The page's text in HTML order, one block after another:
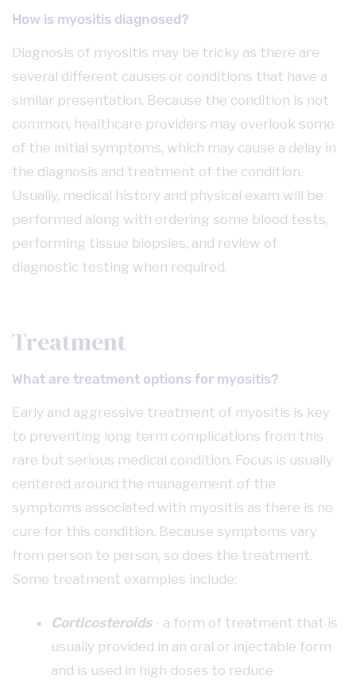
How is myositis diagnosed?
Diagnosis of myositis may be tricky as there are
several different causes or conditions that have a
similar presentation. Because the condition is not
common, healthcare providers may overlook some
of the initial symptoms, which may cause a delay in
the diagnosis and treatment of the condition.
Usually, medical history and physical exam will be
performed along with ordering some blood tests,
performing tissue biopsies, and review of
diagnostic testing when required.
Treatment
What are treatment options for myositis?
Early and aggressive treatment of myositis is key
to preventing long term complications from this
rare but serious medical condition. Focus is usually
centered around the management of the
symptoms associated with myositis as there is no
cure for this condition. Because symptoms vary
from person to person, so does the treatment.
Some treatment examples include:
Corticosteroids- a form of treatment that is
usually provided in an oral or injectable form
and is used in high doses to reduce